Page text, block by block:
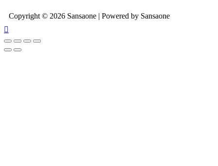
Copyright © 2026 Sansaone | Powered by Sansaone